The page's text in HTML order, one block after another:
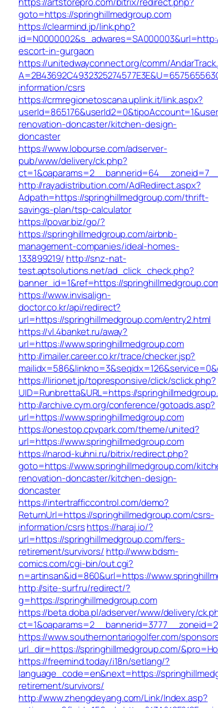
goto=https://springhillmedgroup.com
https://clearmind.jp/link.php?
escort-in-gurgaon
https://unitedwayconnect.org/comm/
information/csrs
https://crmregionetoscana.uplink.it/link.aspx?
renovation-doncaster/kitchen-design-
doncaster
https://www.lobourse.com/adserver-
pub/www/delivery/ck.php?
http://rayadistribution.com/AdRedirect.aspx?
Adpath=https://springhillmedgroup.com/thrift-
savings-plan/tsp-calculator
https://povar.biz/go/?
https://springhillmedgroup.com/airbnb-
management-companies/ideal-homes-
133899219/ http://snz-nat-
test.aptsolutions.net/ad_click_check.php?
banner_id=1&ref=https://
https://www.invisalign-
doctor.co.kr/api/redirect?
url=https://springhillmedgroup.com/entry2.html
https://vl.4banket.ru/away?
url=https://www.springhillmedgroup.com
http://imailer.career.co.kr/trace/checker.jsp?
https://lirionet.jp/topresponsive/click/sclick.php?
UID=Runbretta&URL=https://
http://archive.cym.org/conference/gotoads.asp?
url=https://www.springhillmedgroup.com
https://onestop.cpvpark.com/theme/united?
url=https://www.springhillmedgroup.com
https://narod-kuhni.ru/bitrix/redirect.php?
goto=https://www.springhillmedgroup.com/
renovation-doncaster/kitchen-design-
doncaster
https://intertrafficcontrol.com/demo?
ReturnUrl=https://springhillmedgroup.com/csrs-
information/csrshttps://haraj.io/?
url=https://springhillmedgroup.com/fers-
retirement/survivors/ http://www.bdsm-
comics.com/cgi-bin/out.cgi?
n=artinsan&id=860&url=https://
http://site-surf.ru/redirect/?
g=https://springhillmedgroup.com
https://beta.doba.pl/adserver/www/delivery/
https://www.southernontariogolfer.com/
url_dir=https://springhillmedgroup.com/
https://freemind.today/i18n/setlang/?
language_code=en&next=https://
retirement/survivors/
http://www.zhengdeyang.com/Link/Index.asp?